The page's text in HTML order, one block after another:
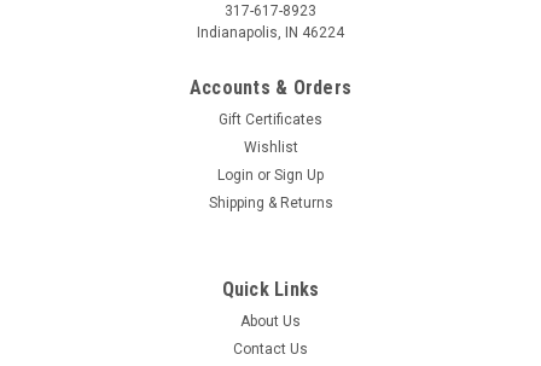
317-617-8923
Indianapolis, IN 46224
Accounts & Orders
Gift Certificates
Wishlist
Login or Sign Up
Shipping & Returns
Quick Links
About Us
Contact Us